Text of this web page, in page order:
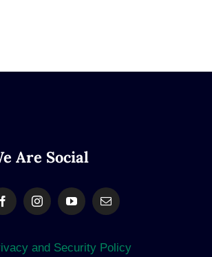
Are Social
and Security Policy